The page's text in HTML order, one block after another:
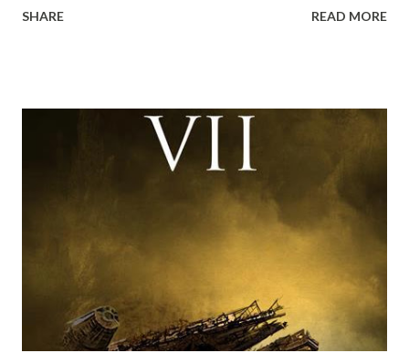
the ark. Did a fly go in his mouth? I remember watching
time and the general consensus with my friends was that
Freeman definitely had a sneaky snack. Paul Freeman talks
about the famous 'fly' scene in an interview with
TheIndyExperience.com and settled 'flygate:' This is a bit
of a dicey question so don’t get too upset. (Laughs) A
movie’s always got bloopers in it, some have a lot, and
some only have three or four. And the most remarkable
blooper was right before the opening of th...
SHARE READ MORE